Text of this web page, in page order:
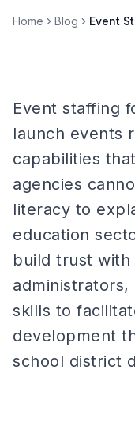
Home Blog
Event staffing
launch events
capabilities
agencies
literacy to
education
build trust with
administrators,
skills to
development
school district